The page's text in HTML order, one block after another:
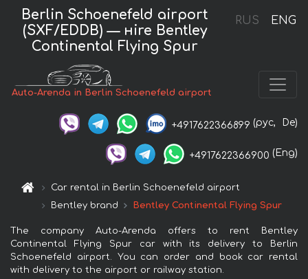
RUS ENG
Berlin Schoenefeld airport
(SXF/EDDB) — нire Bentley
Continental Flying Spur
Auto-Arenda in Berlin Schoenefeld airport
+4917622366899 (рус, De)
+4917622366900 (Eng)
Car rental in Berlin Schoenefeld airport
Bentley brand
Bentley Continental Flying Spur
The company Auto-Arenda offers to rent Bentley
Continental Flying Spur car with its delivery to Berlin
Schoenefeld airport. You can order and book car rental
with delivery to the airport or railway station.